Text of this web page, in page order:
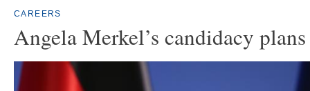
CAREERS
Angela Merkel’s candidacy